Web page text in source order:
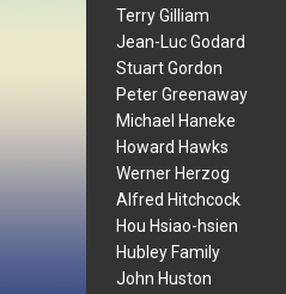
Terry Gilliam
Jean-Luc Godard
Stuart Gordon
Peter Greenaway
Michael Haneke
Howard Hawks
Werner Herzog
Alfred Hitchcock
Hou Hsiao-hsien
Hubley Family
John Huston